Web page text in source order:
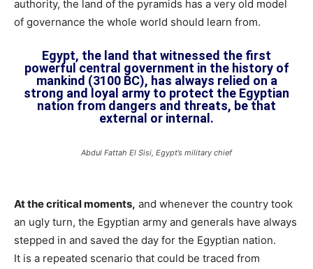
authority, the land of the pyramids has a very old model
of governance the whole world should learn from.
Egypt, the land that witnessed the first
powerful central government in the history of
mankind (3100 BC), has always relied on a
strong and loyal army to protect the Egyptian
nation from dangers and threats, be that
external or internal.
Abdul Fattah El Sisi, Egypt’s military chief
At the critical moments, and whenever the country took
an ugly turn, the Egyptian army and generals have always
stepped in and saved the day for the Egyptian nation.
It is a repeated scenario that could be traced from